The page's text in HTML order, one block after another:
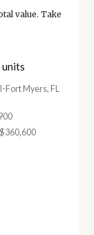
value. Take
Myers, FL